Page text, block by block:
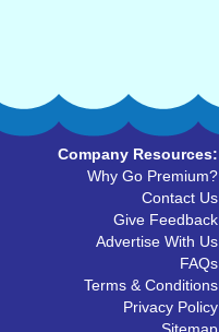
Company Resources:
Why Go Premium?
Contact Us
Give Feedback
Advertise With Us
FAQs
Terms & Conditions
Privacy Policy